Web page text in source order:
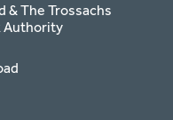
& The Trossachs
Authority